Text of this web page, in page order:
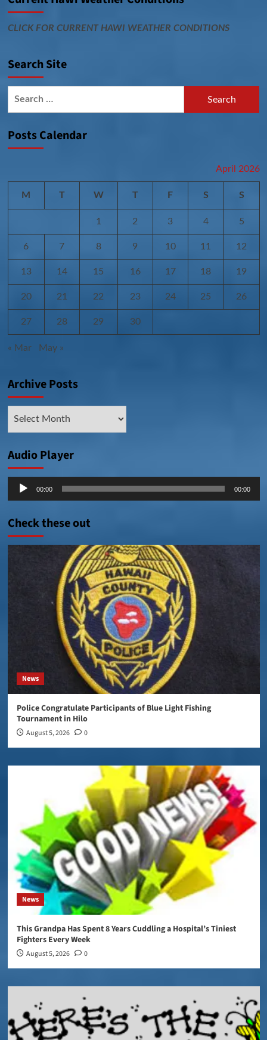
CLICK FOR CURRENT HAWI WEATHER CONDITIONS
Search Site
Posts Calendar
April 2026
M T W T F S S
1 2 3 4 5
6 7 8 9 10 11 12
13 14 15 16 17 18 19
20 21 22 23 24 25 26
27 28 29 30
« Mar May »
Archive Posts
Audio Player
Audio
00:00 00:00
Check these out
News
Police Congratulate Participants of Blue Light Fishing
Tournament in Hilo
August 5, 2026 0
News
This Grandpa Has Spent 8 Years Cuddling a Hospital’s Tiniest
Fighters Every Week
August 5, 2026 0